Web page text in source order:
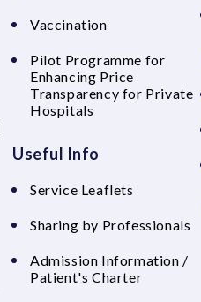
Vaccination
Pilot Programme for
Enhancing Price
Transparency for Private
Hospitals
Useful Info
Service Leaflets
Sharing by Professionals
Admission Information /
Patient's Charter